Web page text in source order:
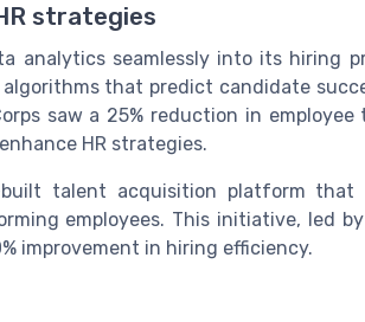
strategies
analytics seamlessly into its hiring
that predict candidate
saw a 25% reduction in
HR strategies.
talent acquisition platform that
employees. This initiative, led
improvement in hiring efficiency.